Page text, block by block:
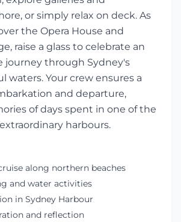
or simply relax on deck. As
the Opera House and
raise a glass to celebrate an
journey through Sydney's
waters. Your crew ensures a
and departure,
of days spent in one of the
harbours.
along northern beaches
and water activities
in Sydney Harbour
and reflection